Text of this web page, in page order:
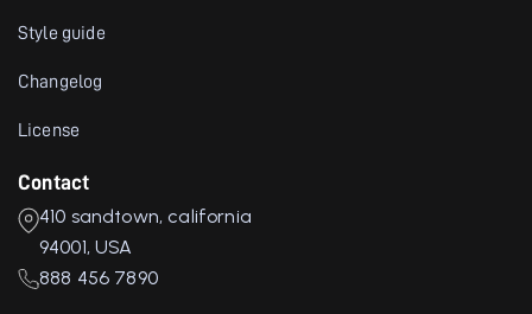
Style guide
Changelog
License
Contact
410 sandtown, california
94001, USA
888 456 7890